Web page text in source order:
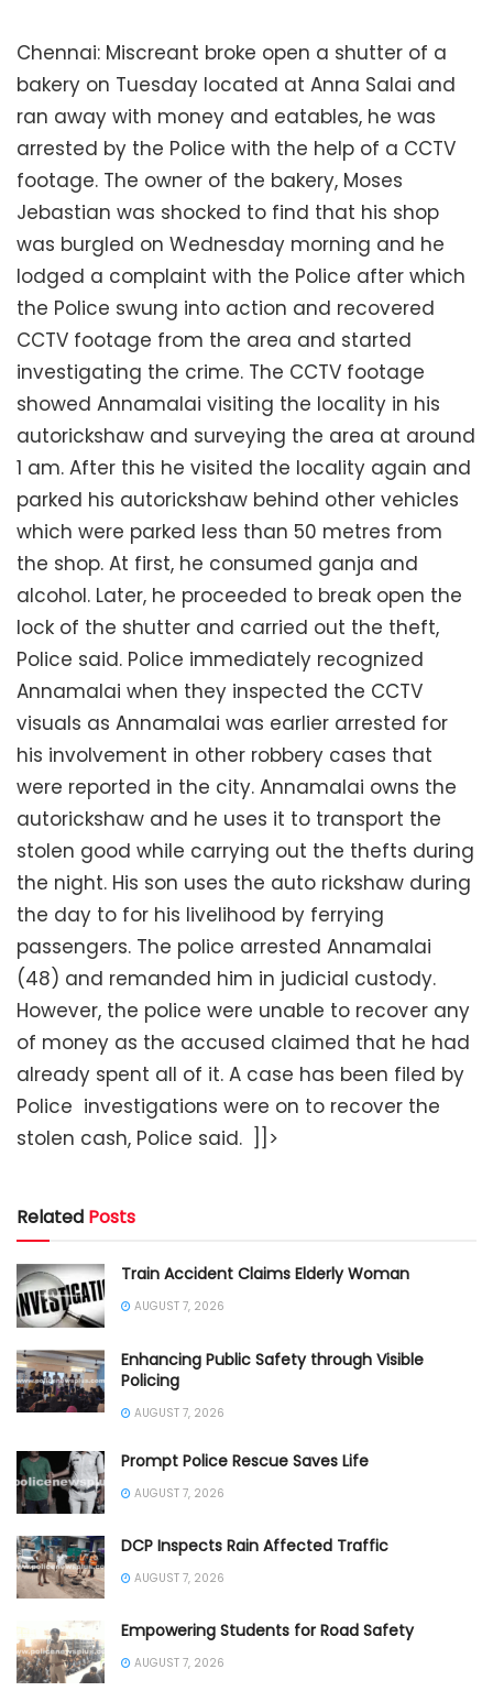
Chennai: Miscreant broke open a shutter of a
bakery on Tuesday located at Anna Salai and
ran away with money and eatables, he was
arrested by the Police with the help of a CCTV
footage. The owner of the bakery, Moses
Jebastian was shocked to find that his shop
was burgled on Wednesday morning and he
lodged a complaint with the Police after which
the Police swung into action and recovered
CCTV footage from the area and started
investigating the crime. The CCTV footage
showed Annamalai visiting the locality in his
autorickshaw and surveying the area at around
1 am. After this he visited the locality again and
parked his autorickshaw behind other vehicles
which were parked less than 50 metres from
the shop. At first, he consumed ganja and
alcohol. Later, he proceeded to break open the
lock of the shutter and carried out the theft,
Police said. Police immediately recognized
Annamalai when they inspected the CCTV
visuals as Annamalai was earlier arrested for
his involvement in other robbery cases that
were reported in the city. Annamalai owns the
autorickshaw and he uses it to transport the
stolen good while carrying out the thefts during
the night. His son uses the auto rickshaw during
the day to for his livelihood by ferrying
passengers. The police arrested Annamalai
(48) and remanded him in judicial custody.
However, the police were unable to recover any
of money as the accused claimed that he had
already spent all of it. A case has been filed by
Police investigations were on to recover the
stolen cash, Police said. ]]>
Related Posts
Train Accident Claims Elderly Woman
AUGUST 7, 2026
Enhancing Public Safety through Visible
Policing
AUGUST 7, 2026
Prompt Police Rescue Saves Life
AUGUST 7, 2026
DCP Inspects Rain Affected Traffic
AUGUST 7, 2026
Empowering Students for Road Safety
AUGUST 7, 2026